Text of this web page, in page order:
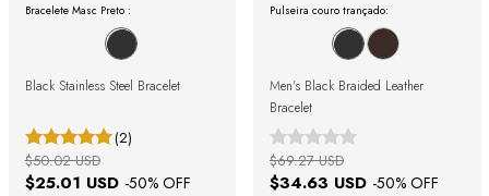
Bracelete Masc Preto :
Black Stainless Steel Bracelet
(2)
$25.01 USD -50% OFF
$50.02 USD
Pulseira couro trançado:
Men's Black Braided Leather
Bracelet
$34.63 USD -50% OFF
$69.27 USD